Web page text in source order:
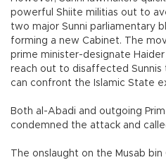
powerful Shiite militias out to
two major Sunni parliamentary
forming a new Cabinet. The
prime minister-designate
reach out to disaffected
can confront the Islamic State
Both al-Abadi and outgoing
condemned the attack and
The onslaught on the Musab